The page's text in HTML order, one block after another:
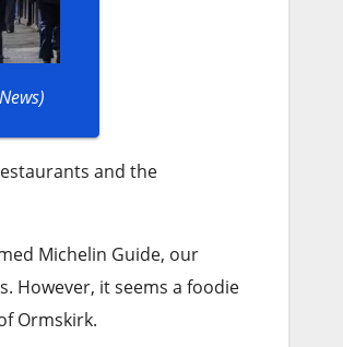
and the
Michelin Guide, our
However, it seems a foodie
Ormskirk.